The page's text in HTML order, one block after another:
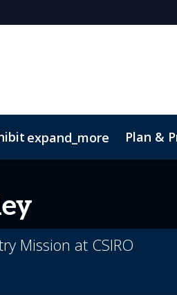
expand_more Plan &
Mission at CSIRO